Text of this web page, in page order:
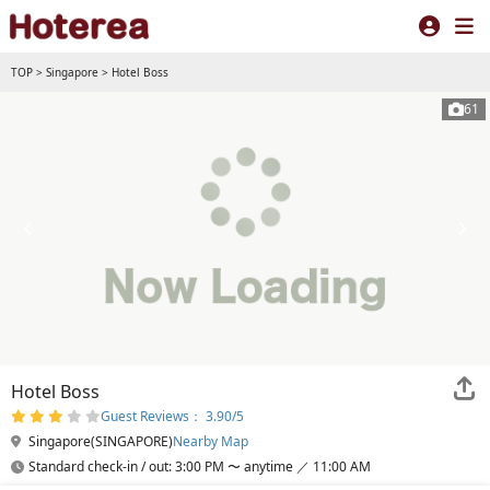
TOP > Singapore > Hotel Boss
61
Hotel Boss
Guest Reviews： 3.90/5
Singapore(SINGAPORE)Nearby Map
Standard check-in / out: 3:00 PM 〜 anytime ／ 11:00 AM